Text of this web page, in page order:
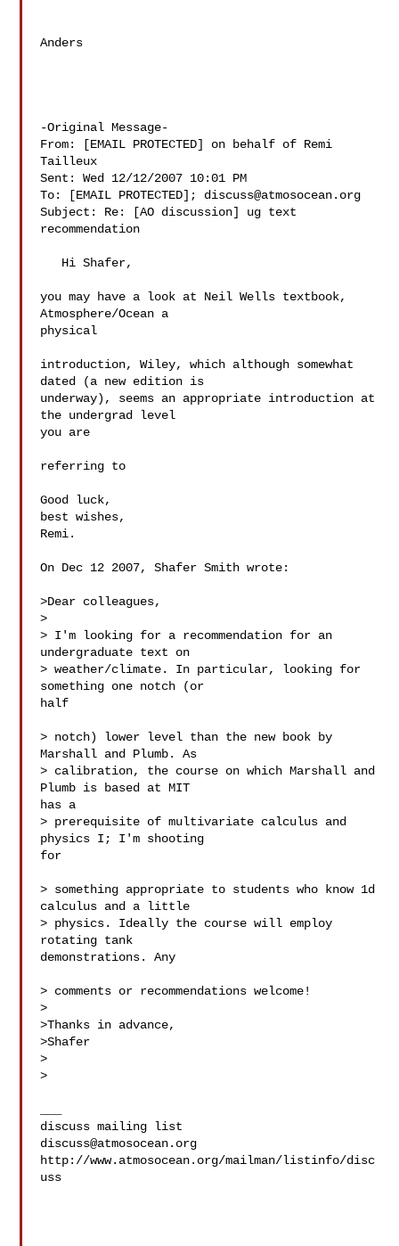
Anders
-Original Message-
From: [EMAIL PROTECTED] on behalf of Remi
Tailleux
Sent: Wed 12/12/2007 10:01 PM
To: [EMAIL PROTECTED]; discuss@atmosocean.org
Subject: Re: [AO discussion] ug text
recommendation
Hi Shafer,
you may have a look at Neil Wells textbook,
Atmosphere/Ocean a
physical
introduction, Wiley, which although somewhat
dated (a new edition is
underway), seems an appropriate introduction at
the undergrad level
you are
referring to
Good luck,
best wishes,
Remi.
On Dec 12 2007, Shafer Smith wrote:
>Dear colleagues,
>
> I'm looking for a recommendation for an
undergraduate text on
> weather/climate. In particular, looking for
something one notch (or
half
> notch) lower level than the new book by
Marshall and Plumb. As
> calibration, the course on which Marshall and
Plumb is based at MIT
has a
> prerequisite of multivariate calculus and
physics I; I'm shooting
for
> something appropriate to students who know 1d
calculus and a little
> physics. Ideally the course will employ
rotating tank
demonstrations. Any
> comments or recommendations welcome!
>
>Thanks in advance,
>Shafer
>
>
discuss@atmosocean.org
http://www.atmosocean.org/mailman/listinfo/disc
uss